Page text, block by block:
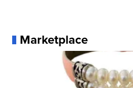
Marketplace